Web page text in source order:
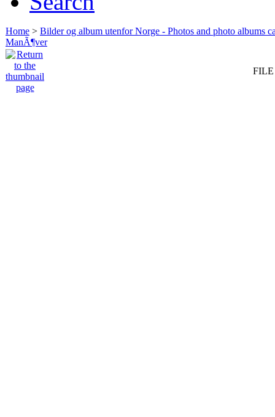
Home > Bilder og album utenfor Norge - Photos and photo albums
ManÃ¶ver
FILE